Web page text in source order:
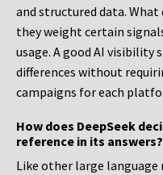
and structured data.
they weight certain
usage. A good AI
differences without
campaigns for each
How does DeepSeek
reference in its answers?
Like other large language